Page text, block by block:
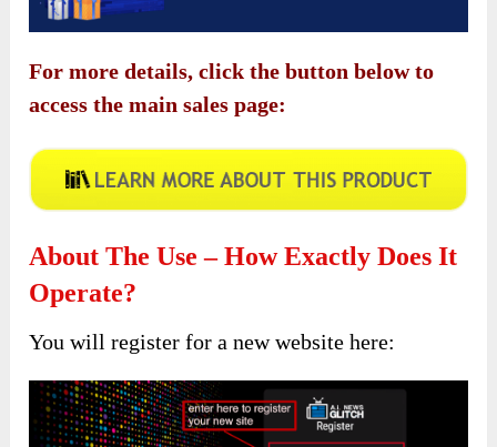
For more details, click the button below to
access the main sales page:
About The Use – How Exactly Does It
Operate?
You will register for a new website here: